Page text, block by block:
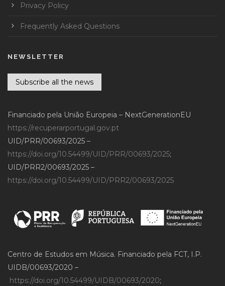
Privacy Policy
Frequently Asked Questions
NEWSLETTER
Subscribe all the news
Financiado pela União Europeia – NextGenerationEU
https://recuperarportugal.gov.pt
UID/PRR/00693/2025 –
https://doi.org/10.54499/UID/PRR/00693/2025;
UID/PRR2/00693/2025 –
https://doi.org/10.54499/UID/PRR2/00693/2025
Centro de Estudos em Música. Financiado pela FCT, I.P.
UIDB/00693/2020 –
https://doi.org/10.54499/UIDB/00693/2020;